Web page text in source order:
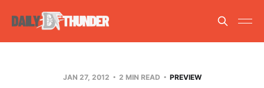
JAN 27, 2012 2 MIN READ PREVIEW